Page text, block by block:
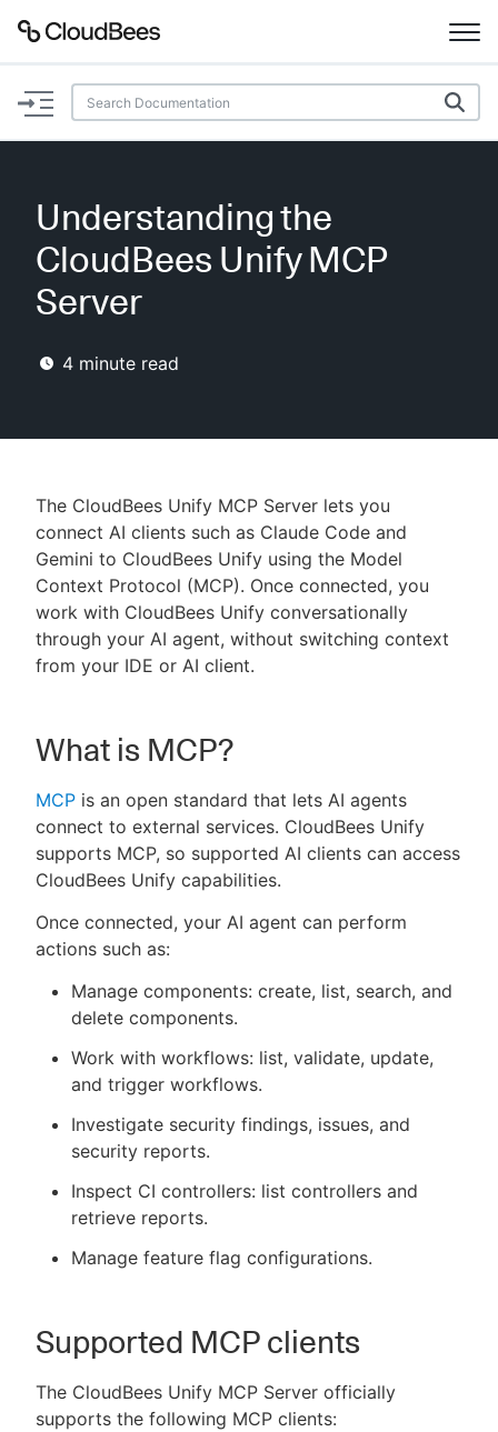
Documentation
Plugins
AI Help
New to CloudBees or returning.
Sign in / Sign up
Understanding the
CloudBees Unify MCP
Server
4 minute read
The CloudBees Unify MCP Server lets you
connect AI clients such as Claude Code and
Gemini to CloudBees Unify using the Model
Context Protocol (MCP). Once connected, you
work with CloudBees Unify conversationally
through your AI agent, without switching context
from your IDE or AI client.
What is MCP?
MCP is an open standard that lets AI agents
connect to external services. CloudBees Unify
supports MCP, so supported AI clients can access
CloudBees Unify capabilities.
Once connected, your AI agent can perform
actions such as:
Manage components: create, list, search, and
delete components.
Work with workflows: list, validate, update,
and trigger workflows.
Investigate security findings, issues, and
security reports.
Inspect CI controllers: list controllers and
retrieve reports.
Manage feature flag configurations.
Supported MCP clients
The CloudBees Unify MCP Server officially
supports the following MCP clients: